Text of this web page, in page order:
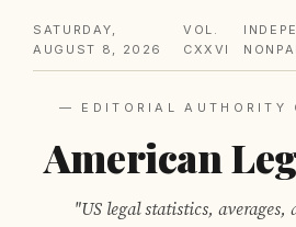
SATURDAY,
AUGUST 8, 2026
VOL.
CXXVI
— EDITORIAL AUTHORITY
American
"US legal statistics, averages,